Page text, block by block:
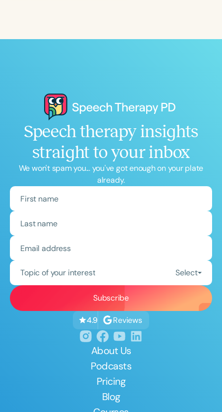
Speech therapy insights
straight to your inbox
We won't spam you... you've got enough on your plate
already.
Topic of your interest Select
4.9 Reviews
About Us
Podcasts
Pricing
Blog